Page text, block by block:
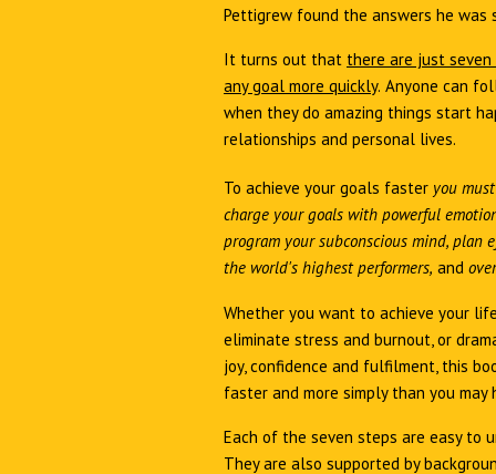
Pettigrew found the answers he was
It turns out that there are just
any goal more quickly. Anyone can
when they do amazing things start
relationships and personal lives.
To achieve your goals faster you
charge your goals with powerful
program your subconscious mind, plan
the world's highest performers, and
Whether you want to achieve your
eliminate stress and burnout, or
joy, confidence and fulfilment, this
faster and more simply than you
Each of the seven steps are easy to
They are also supported by